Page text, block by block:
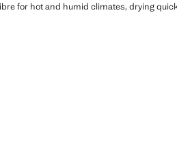
for hot and humid climates, drying